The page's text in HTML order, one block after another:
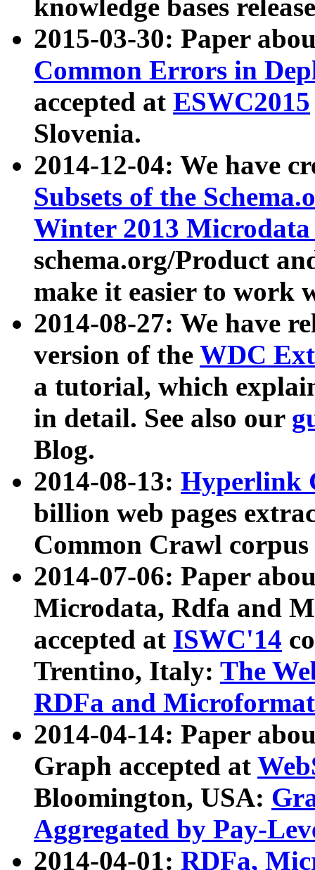
knowledge bases
2015-03-30: Paper
Common Errors in
accepted at ESWC2015
Slovenia.
2014-12-04: We have
Subsets of the
Winter 2013
schema.org/Product
make it easier to work
2014-08-27: We have
version of the WDC
a tutorial, which
in detail. See also our
Blog.
2014-08-13: Hyperlink
billion web pages
Common Crawl
2014-07-06: Paper
Microdata, Rdfa and
accepted at ISWC'14
Trentino, Italy: The
RDFa and Microformat
2014-04-14: Paper
Graph accepted at
Bloomington, USA:
Aggregated by Pay-
2014-04-01: RDFa,